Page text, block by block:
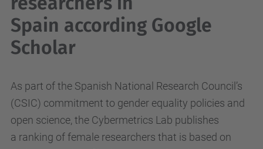
Spain according Google
Scholar
As part of the Spanish National Research Council’s
(CSIC) commitment to gender equality policies and
open science, the Cybermetrics Lab publishes
a ranking of female researchers that is based on